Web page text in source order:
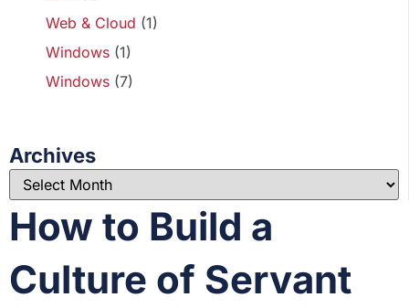
Web & Cloud (1)
Windows (1)
Windows (7)
Archives
How to Build a
Culture of Servant